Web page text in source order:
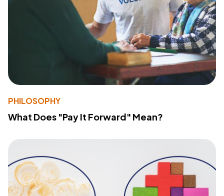
PHILOSOPHY
What Does "Pay It Forward" Mean?